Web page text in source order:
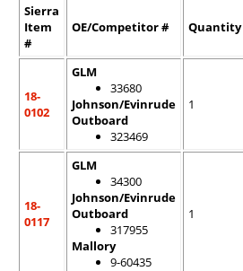
Sierra
Item
#
OE/Competitor # Quantity
18-
0102
GLM
33680
Johnson/Evinrude
Outboard
323469
1
18-
0117
GLM
34300
Johnson/Evinrude
Outboard
317955
Mallory
9-60435
1